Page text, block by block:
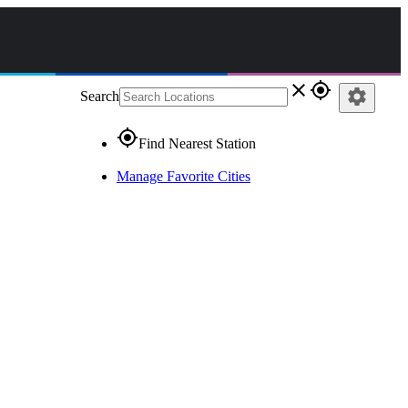
Search close gps_fixed
gps_fixedFind Nearest Station
Manage Favorite Cities
settings